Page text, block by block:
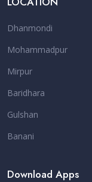
Dhanmondi
Mohammadpur
Mirpur
Baridhara
Gulshan
Banani
Download Apps